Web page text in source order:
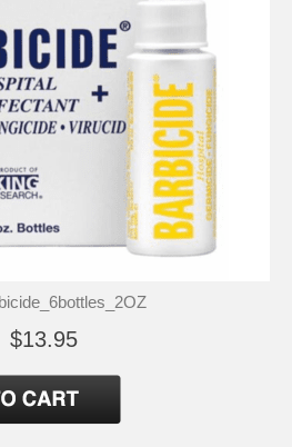
$13.95